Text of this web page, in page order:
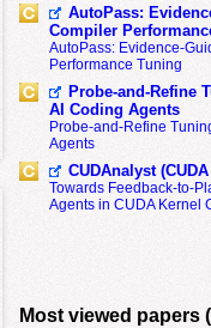
AutoPass:
Compiler
AutoPass: Evidence-
Performance Tuning
Probe-and-Refine
AI Coding Agents
Probe-and-Refine
Agents
CUDAnalyst
Towards Feedback-to-
Agents in CUDA Kernel
Most viewed papers